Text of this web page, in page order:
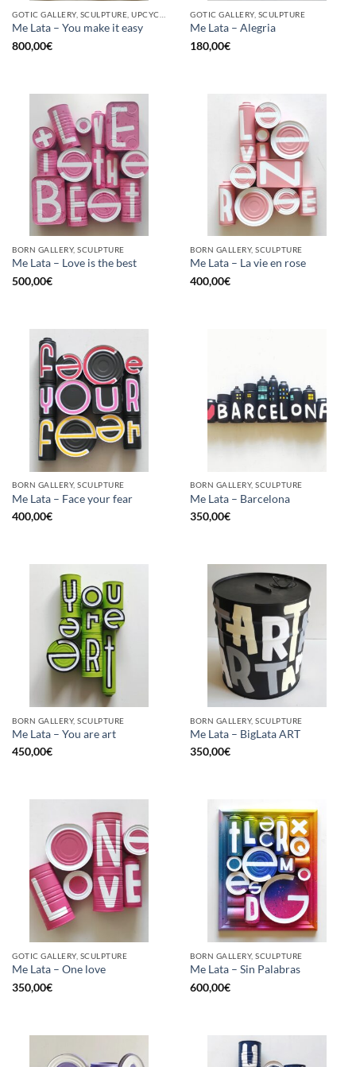
Me Lata – You make it easy
800,00€
GOTIC GALLERY, SCULPTURE
Me Lata – Alegria
180,00€
BORN GALLERY, SCULPTURE
Me Lata – Love is the best
500,00€
BORN GALLERY, SCULPTURE
Me Lata – La vie en rose
400,00€
BORN GALLERY, SCULPTURE
Me Lata – Face your fear
400,00€
BORN GALLERY, SCULPTURE
Me Lata – Barcelona
350,00€
BORN GALLERY, SCULPTURE
Me Lata – You are art
450,00€
BORN GALLERY, SCULPTURE
Me Lata – BigLata ART
350,00€
GOTIC GALLERY, SCULPTURE
Me Lata – One love
350,00€
BORN GALLERY, SCULPTURE
Me Lata – Sin Palabras
600,00€